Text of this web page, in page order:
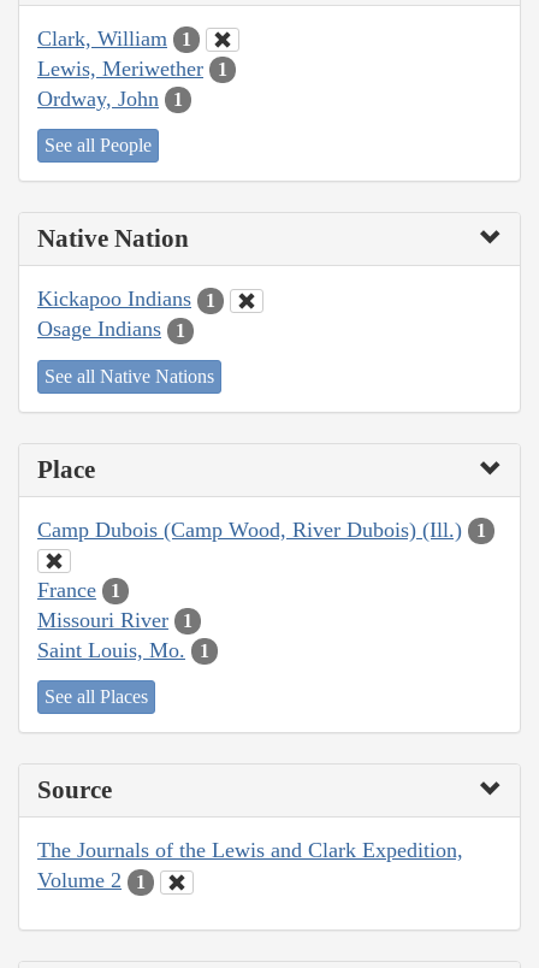
Clark, William 1
Lewis, Meriwether 1
Ordway, John 1
See all People
Native Nation
Kickapoo Indians 1
Osage Indians 1
See all Native Nations
Place
Camp Dubois (Camp Wood, River Dubois) (Ill.) 1
France 1
Missouri River 1
Saint Louis, Mo. 1
See all Places
Source
The Journals of the Lewis and Clark Expedition,
Volume 2
1